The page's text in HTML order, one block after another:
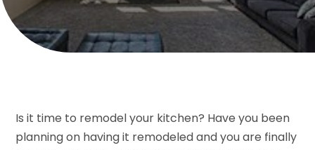
Is it time to remodel your kitchen? Have you been
planning on having it remodeled and you are finally